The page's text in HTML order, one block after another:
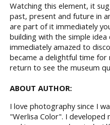
Watching this element, it
past, present and future in
are part of it immediately
building with the simple
immediately amazed to
became a delightful time for
return to see the museum
ABOUT AUTHOR:
I love photography since I
"Werlisa Color". I